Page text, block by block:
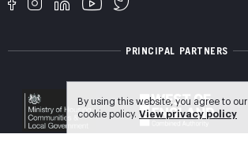
PRINCIPAL PARTNERS
By using this website, you agree to our
cookie policy. View privacy policy